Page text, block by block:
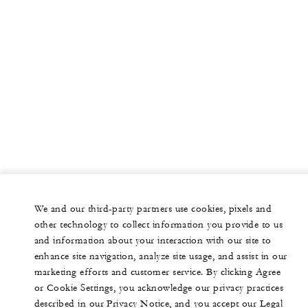
We and our third-party partners use cookies, pixels and
other technology to collect information you provide to us
and information about your interaction with our site to
enhance site navigation, analyze site usage, and assist in our
marketing efforts and customer service. By clicking Agree
or Cookie Settings, you acknowledge our privacy practices
described in our Privacy Notice, and you accept our Legal